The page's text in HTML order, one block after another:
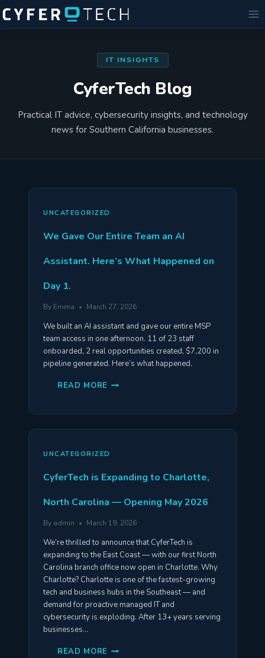
to
content
IT INSIGHTS
CyferTech Blog
Practical IT advice, cybersecurity insights, and technology
news for Southern California businesses.
UNCATEGORIZED
We Gave Our Entire Team an AI
Assistant. Here’s What Happened on
Day 1.
By Emma March 27, 2026
We built an AI assistant and gave our entire MSP
team access in one afternoon. 11 of 23 staff
onboarded, 2 real opportunities created, $7,200 in
pipeline generated. Here’s what happened.
READ MORE WE
TEAM
HERE’S
WHAT
ON
DAY
UNCATEGORIZED
CyferTech is Expanding to Charlotte,
North Carolina — Opening May 2026
By admin March 19, 2026
We’re thrilled to announce that CyferTech is
expanding to the East Coast — with our first North
Carolina branch office now open in Charlotte. Why
Charlotte? Charlotte is one of the fastest-growing
tech and business hubs in the Southeast — and
demand for proactive managed IT and
cybersecurity is exploding. After 13+ years serving
businesses…
READ MORE CYFERTECH